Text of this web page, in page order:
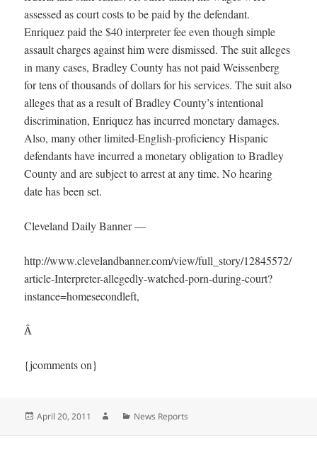
assessed as court costs to be paid by the defendant.
Enriquez paid the $40 interpreter fee even though simple
assault charges against him were dismissed. The suit alleges
in many cases, Bradley County has not paid Weissenberg
for tens of thousands of dollars for his services. The suit also
alleges that as a result of Bradley County’s intentional
discrimination, Enriquez has incurred monetary damages.
Also, many other limited-English-proficiency Hispanic
defendants have incurred a monetary obligation to Bradley
County and are subject to arrest at any time. No hearing
date has been set.
Cleveland Daily Banner —
http://www.clevelandbanner.com/view/full_story/12845572/
article-Interpreter-allegedly-watched-porn-during-court?
instance=homesecondleft,
Â
{jcomments on}
Posted
April 20, 2011 AuthorCategories
News Reports